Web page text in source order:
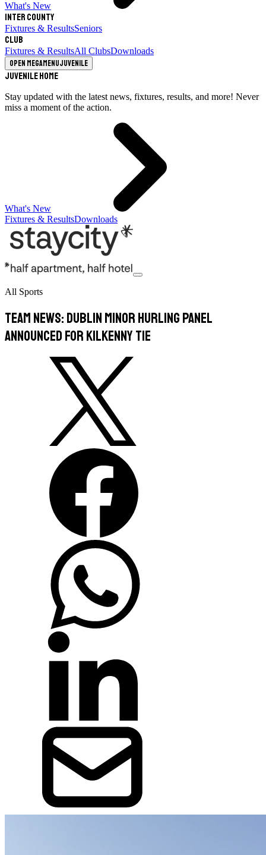
What's New
Inter County
Fixtures & ResultsSeniors
Club
Fixtures & ResultsAll ClubsDownloads
Open megamenuJuvenile
Juvenile Home
Stay updated with the latest news, fixtures, results, and more! Never
miss a moment of the action.
What's New
Fixtures & ResultsDownloads
All Sports
TEAM NEWS: Dublin Minor Hurling Panel
Announced For Kilkenny Tie